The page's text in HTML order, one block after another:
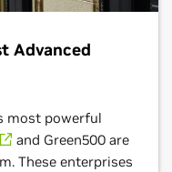
Advanced
most powerful
and Green500 are
These enterprises